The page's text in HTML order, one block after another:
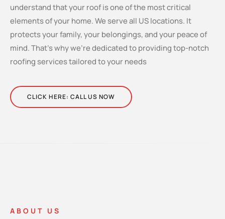
understand that your roof is one of the most critical
elements of your home. We serve all US locations. It
protects your family, your belongings, and your peace of
mind. That’s why we’re dedicated to providing top-notch
roofing services tailored to your needs
CLICK HERE: CALL US NOW
ABOUT US